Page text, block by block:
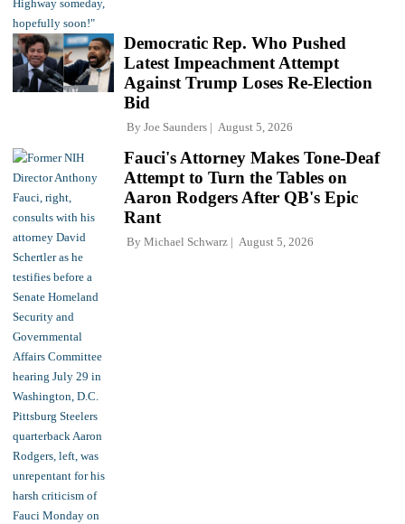
Democratic Rep. Who Pushed
Latest Impeachment Attempt
Against Trump Loses Re-Election
Bid
By Joe Saunders August 5, 2026
Fauci's Attorney Makes Tone-Deaf
Attempt to Turn the Tables on
Aaron Rodgers After QB's Epic
Rant
By Michael Schwarz August 5, 2026